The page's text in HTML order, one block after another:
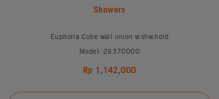
Showers
Euphoria Cube wall union w.shw.hold
Model: 26370000
Rp 1,142,000